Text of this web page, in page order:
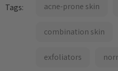
Tags: acne-prone skin
combination skin
exfoliators